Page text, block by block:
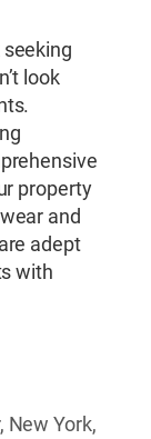
look
property
and
adept
with
New York,